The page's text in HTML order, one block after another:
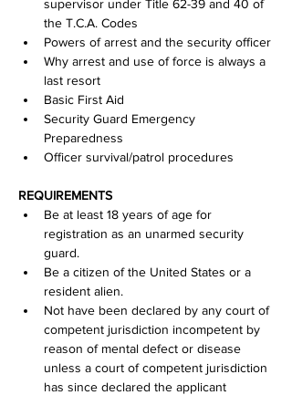
supervisor under Title 62-39 and 40 of
the T.C.A. Codes
Powers of arrest and the security officer
Why arrest and use of force is always a
last resort
Basic First Aid
Security Guard Emergency
Preparedness
Officer survival/patrol procedures
REQUIREMENTS
Be at least 18 years of age for
registration as an unarmed security
guard.
Be a citizen of the United States or a
resident alien.
Not have been declared by any court of
competent jurisdiction incompetent by
reason of mental defect or disease
unless a court of competent jurisdiction
has since declared the applicant